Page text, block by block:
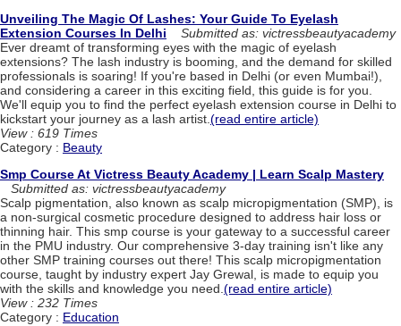
Unveiling The Magic Of Lashes: Your Guide To Eyelash
Extension Courses In Delhi
Submitted as: victressbeautyacademy
Ever dreamt of transforming eyes with the magic of eyelash
extensions? The lash industry is booming, and the demand for skilled
professionals is soaring! If you're based in Delhi (or even Mumbai!),
and considering a career in this exciting field, this guide is for you.
We'll equip you to find the perfect eyelash extension course in Delhi to
kickstart your journey as a lash artist. (read entire article)
View : 619 Times
Category : Beauty
Smp Course At Victress Beauty Academy | Learn Scalp Mastery
Submitted as: victressbeautyacademy
Scalp pigmentation, also known as scalp micropigmentation (SMP), is
a non-surgical cosmetic procedure designed to address hair loss or
thinning hair. This smp course is your gateway to a successful career
in the PMU industry. Our comprehensive 3-day training isn't like any
other SMP training courses out there! This scalp micropigmentation
course, taught by industry expert Jay Grewal, is made to equip you
with the skills and knowledge you need. (read entire article)
View : 232 Times
Category : Education